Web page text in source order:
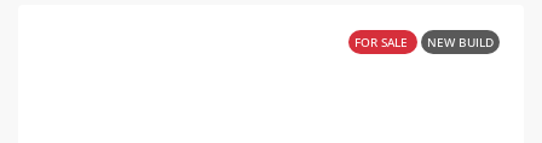
FOR SALE NEW BUILD